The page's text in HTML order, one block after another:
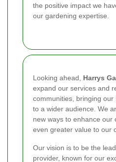
the positive impact we
our gardening expertise.
Looking ahead, Harrys
expand our services and
communities, bringing
to a wider audience. We
new ways to enhance our
even greater value to our
Our vision is to be the
provider, known for our